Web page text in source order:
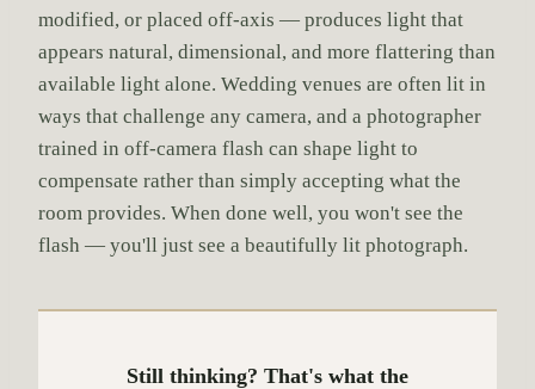
modified, or placed off-axis — produces light that
appears natural, dimensional, and more flattering than
available light alone. Wedding venues are often lit in
ways that challenge any camera, and a photographer
trained in off-camera flash can shape light to
compensate rather than simply accepting what the
room provides. When done well, you won't see the
flash — you'll just see a beautifully lit photograph.
Still thinking? That's what the